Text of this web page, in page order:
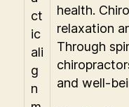
health.
relaxation
Through
and well-